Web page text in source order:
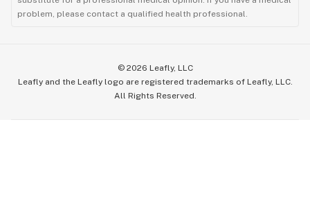
problem, please contact a qualified health professional.
© 2026 Leafly, LLC
Leafly and the Leafly logo are registered trademarks of Leafly, LLC.
All Rights Reserved.